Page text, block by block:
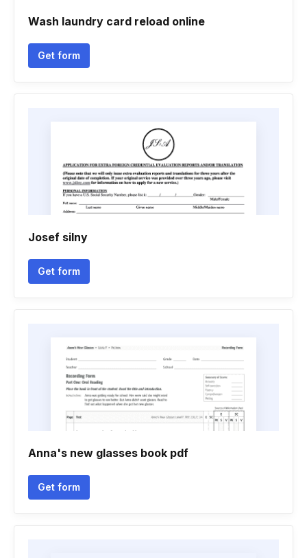
Wash laundry card reload online
Get form
Josef silny
Get form
Anna's new glasses book pdf
Get form